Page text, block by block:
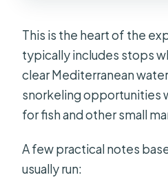
This is the heart of the
typically includes stops
clear Mediterranean
snorkeling opportunities
for fish and other small
A few practical notes
usually run: